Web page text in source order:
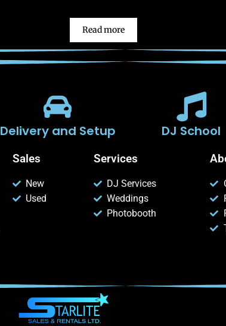
Read more
Delivery and Setup DJ School
Sales
New
Used
Services
DJ Services
Weddings
Photobooth